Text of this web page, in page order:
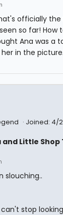
officially
so far! How
Ana was a
in the
Joined: 4/
Little Shop
slouching..
can't stop